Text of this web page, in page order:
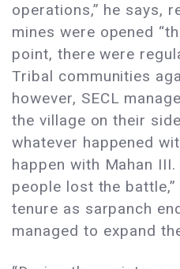
operations,” he says,
mines were opened
point, there were
Tribal communities
however, SECL
the village on their
whatever happened
happen with Mahan
people lost the
tenure as sarpanch
managed to expand